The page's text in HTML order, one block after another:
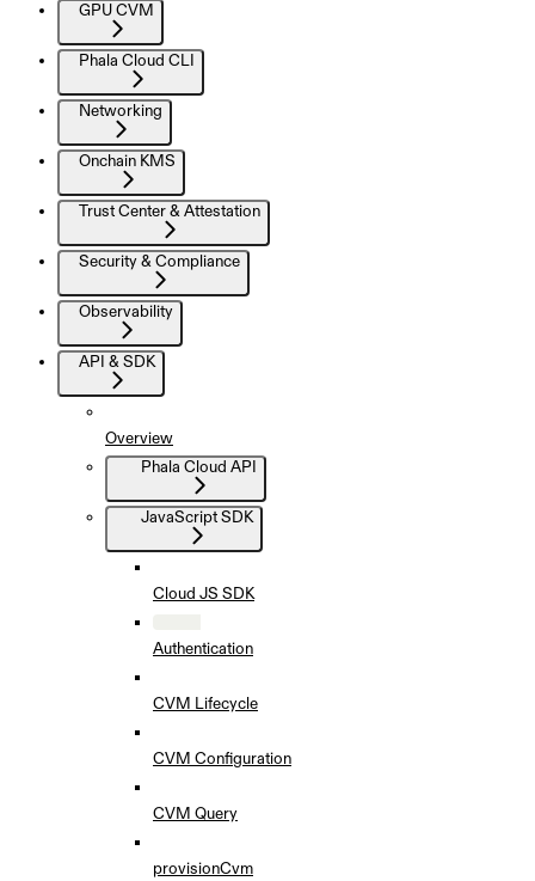
GPU CVM
Phala Cloud CLI
Networking
Onchain KMS
Trust Center & Attestation
Security & Compliance
Observability
API & SDK
Overview
Phala Cloud API
JavaScript SDK
Cloud JS SDK
Authentication
CVM Lifecycle
CVM Configuration
CVM Query
provisionCvm